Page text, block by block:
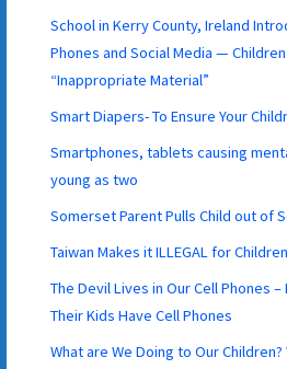
School in Kerry County, Ireland
Phones and Social Media —
“Inappropriate Material”
Smart Diapers- To Ensure Your
Smartphones, tablets causing
young as two
Somerset Parent Pulls Child out of
Taiwan Makes it ILLEGAL for
The Devil Lives in Our Cell Phones
Their Kids Have Cell Phones
What are We Doing to Our